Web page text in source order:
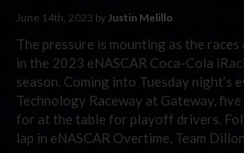
June 14th, 2023 by Justin Melillo
The pressure is mounting as the
in the 2023 eNASCAR Coca-Cola
season. Coming into Tuesday night’s
Technology Raceway at Gateway, five
for at the table for playoff drivers.
lap in eNASCAR Overtime, Team